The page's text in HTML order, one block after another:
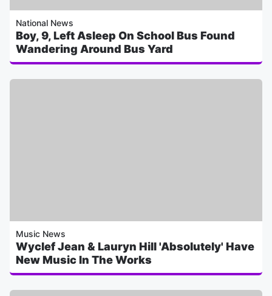
National News
Boy, 9, Left Asleep On School Bus Found
Wandering Around Bus Yard
Music News
Wyclef Jean & Lauryn Hill 'Absolutely' Have
New Music In The Works